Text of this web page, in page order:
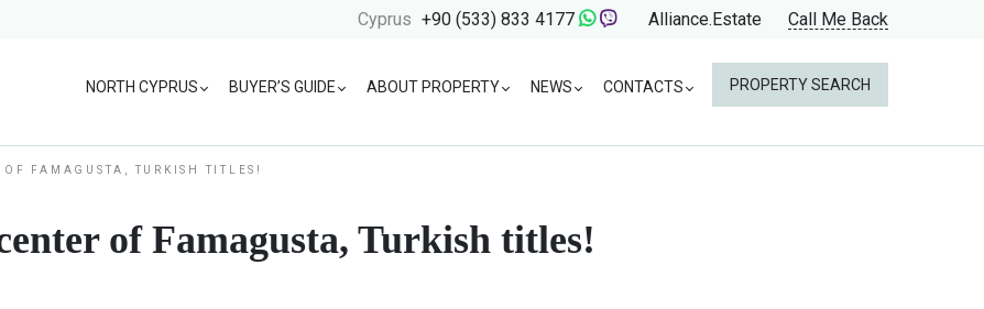
Cyprus +90 (533) 833 4177 Alliance.Estate Call Me Back
NORTH CYPRUS BUYER’S GUIDE ABOUT PROPERTY NEWS CONTACTS PROPERTY SEARCH
FAMAGUSTA, TURKISH TITLES!
of Famagusta, Turkish titles!